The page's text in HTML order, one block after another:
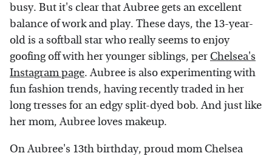
busy. But it's clear that Aubree gets an excellent
balance of work and play. These days, the 13-year-
old is a softball star who really seems to enjoy
goofing off with her younger siblings, per Chelsea's
Instagram page. Aubree is also experimenting with
fun fashion trends, having recently traded in her
long tresses for an edgy split-dyed bob. And just like
her mom, Aubree loves makeup.
On Aubree's 13th birthday, proud mom Chelsea